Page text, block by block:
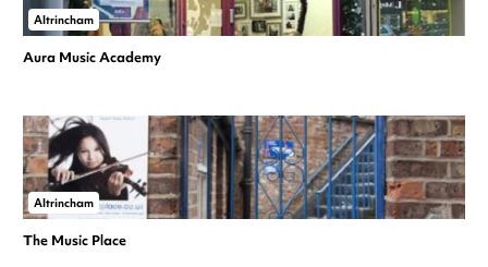
Altrincham
Aura Music Academy
Altrincham
The Music Place